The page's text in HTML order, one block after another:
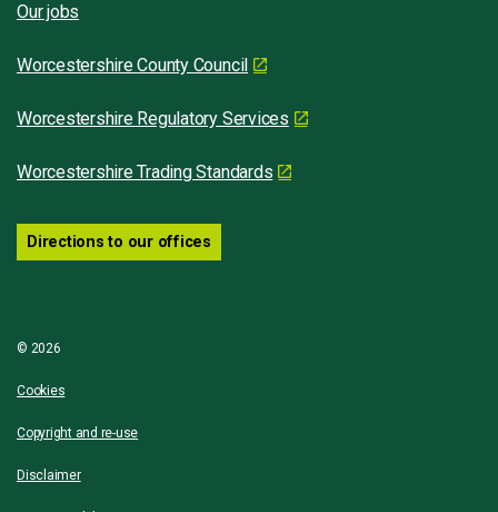
Our jobs
Worcestershire County Council
Worcestershire Regulatory Services
Worcestershire Trading Standards
Directions to our offices
© 2026
Cookies
Copyright and re-use
Disclaimer